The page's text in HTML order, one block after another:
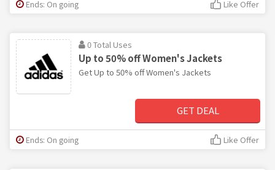
Ends: On going Like Offer
0 Total Uses
Up to 50% off Women's Jackets
Get Up to 50% off Women's Jackets
GET DEAL
Ends: On going Like Offer